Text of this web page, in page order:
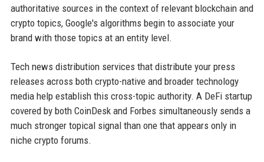
authoritative sources in the context of relevant blockchain and
crypto topics, Google's algorithms begin to associate your
brand with those topics at an entity level.
Tech news distribution services that distribute your press
releases across both crypto-native and broader technology
media help establish this cross-topic authority. A DeFi startup
covered by both CoinDesk and Forbes simultaneously sends a
much stronger topical signal than one that appears only in
niche crypto forums.